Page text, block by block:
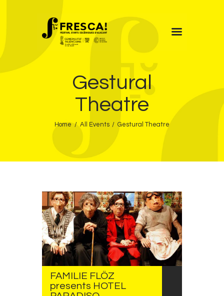
Gestural
Theatre
Home All Events Gestural Theatre
Programme
Information
ENG
FAMILIE FLÖZ
presents HOTEL